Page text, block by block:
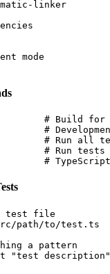
linker
mode
# Build for
#
# Run all
# Run tests
test file
path/to/test.ts
a pattern